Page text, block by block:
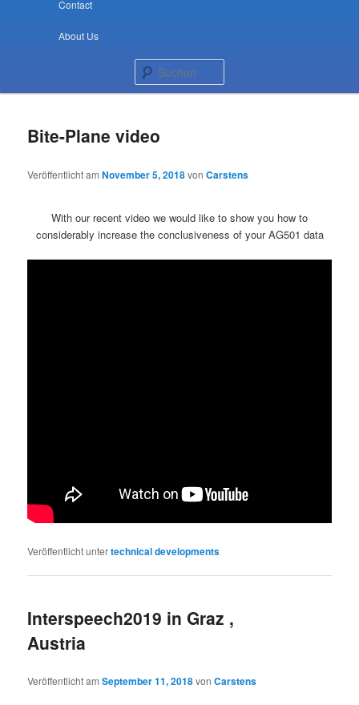
Contact
About Us
Suchen
Bite-Plane video
Veröffentlicht amNovember 5, 2018vonCarstens
With our recent video we would like to show you how to
considerably increase the conclusiveness of your AG501 data
Veröffentlicht untertechnical developments
Interspeech2019 in Graz ,
Austria
Veröffentlicht amSeptember 11, 2018vonCarstens